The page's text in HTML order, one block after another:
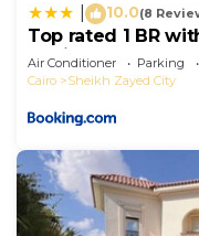
10.0(8
Top rated 1 BR
Sheikh Zayed -
Air Conditioner Parking
Cairo
Sheikh Zayed City